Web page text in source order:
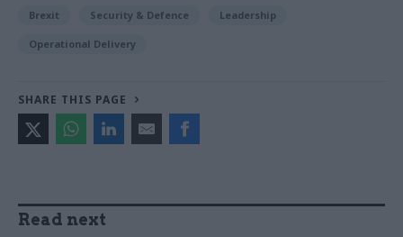
Brexit Security & Defence Leadership
Operational Delivery
SHARE THIS PAGE
Read next